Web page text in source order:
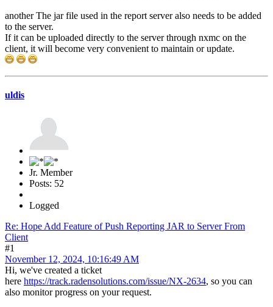
another The jar file used in the report server also needs to be added
to the server.
If it can be uploaded directly to the server through nxmc on the
client, it will become very convenient to maintain or update.
uldis
Jr. Member
Posts: 52
Logged
Re: Hope Add Feature of Push Reporting JAR to Server From
Client
#1
November 12, 2024, 10:16:49 AM
Hi, we've created a ticket
here https://track.radensolutions.com/issue/NX-2634, so you can
also monitor progress on your request.